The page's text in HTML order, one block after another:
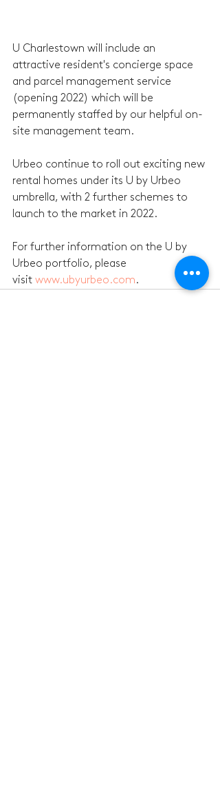
U Charlestown will include an
attractive resident's concierge space
and parcel management service
(opening 2022) which will be
permanently staffed by our helpful on-
site management team.
Urbeo continue to roll out exciting new
rental homes under its U by Urbeo
umbrella, with 2 further schemes to
launch to the market in 2022.
For further information on the U by
Urbeo portfolio, please
visit www.ubyurbeo.com.